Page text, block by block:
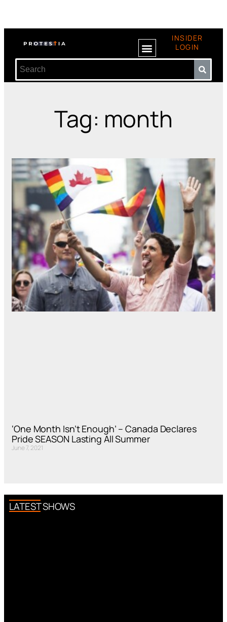
INSIDER
LOGIN
Tag: month
‘One Month Isn’t Enough’ – Canada Declares
Pride SEASON Lasting All Summer
June 7, 2021
LATEST SHOWS